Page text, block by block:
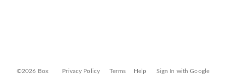
©2026 Box Privacy Policy Terms Help Sign In with Google